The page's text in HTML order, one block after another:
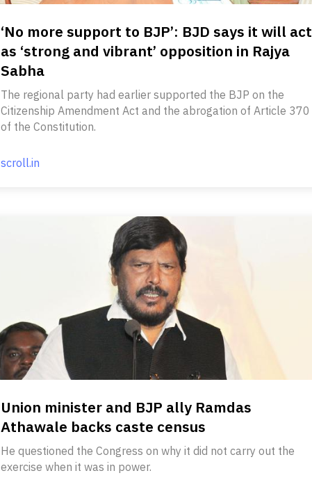
‘No more support to BJP’: BJD says it will act
as ‘strong and vibrant’ opposition in Rajya
Sabha
The regional party had earlier supported the BJP on the
Citizenship Amendment Act and the abrogation of Article 370
of the Constitution.
scroll.in
Union minister and BJP ally Ramdas
Athawale backs caste census
He questioned the Congress on why it did not carry out the
exercise when it was in power.